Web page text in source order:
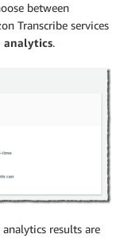
between
Transcribe services
analytics.
results are